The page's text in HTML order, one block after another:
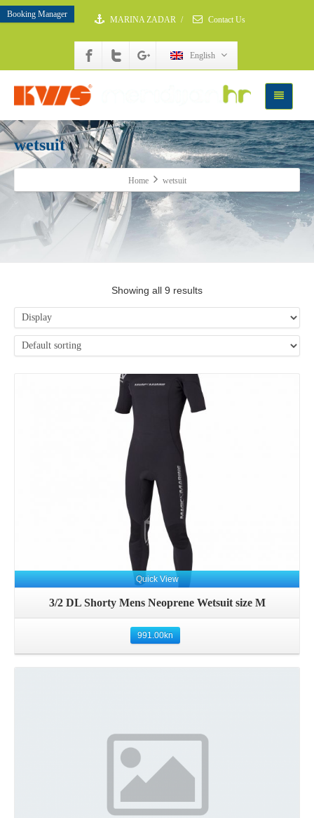
Booking Manager
MARINA ZADAR / Contact Us
English
wetsuit
Home wetsuit
Showing all 9 results
Quick View
3/2 DL Shorty Mens Neoprene Wetsuit size M
991.00kn